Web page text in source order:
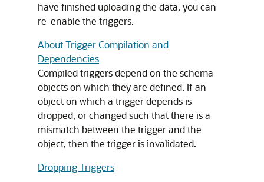
have finished uploading the data, you can
re-enable the triggers.
About Trigger Compilation and
Dependencies
Compiled triggers depend on the schema
objects on which they are defined. If an
object on which a trigger depends is
dropped, or changed such that there is a
mismatch between the trigger and the
object, then the trigger is invalidated.
Dropping Triggers